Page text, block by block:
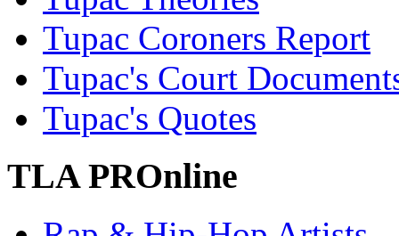
Tupac Coroners Report
Tupac's Court
Tupac's Quotes
TLA PROnline